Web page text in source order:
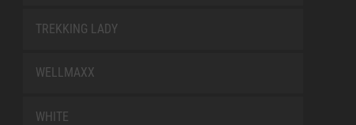
TREKKING LADY
WELLMAXX
WHITE